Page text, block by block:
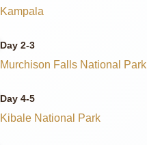
Kampala
Day 2-3
Murchison Falls National Park
Day 4-5
Kibale National Park